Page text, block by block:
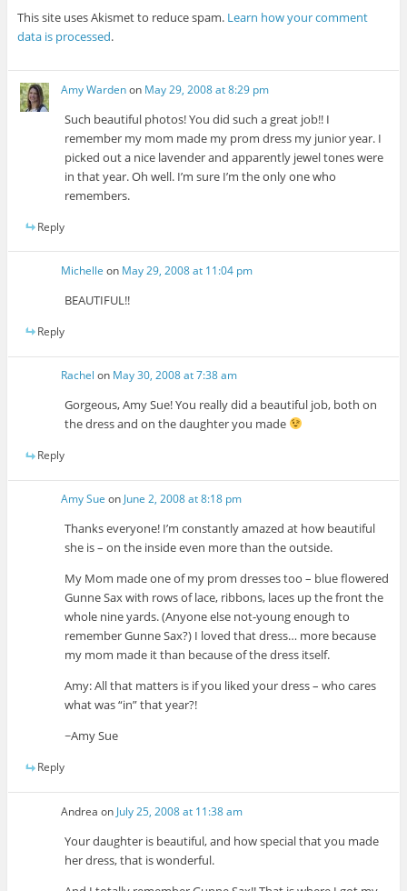
This site uses Akismet to reduce spam. Learn how your comment
data is processed.
Amy Wardenon May 29, 2008 at 8:29 pm
Such beautiful photos! You did such a great job!! I
remember my mom made my prom dress my junior year. I
picked out a nice lavender and apparently jewel tones were
in that year. Oh well. I’m sure I’m the only one who
remembers.
Reply
Michelle on May 29, 2008 at 11:04 pm
BEAUTIFUL!!
Reply
Rachel on May 30, 2008 at 7:38 am
Gorgeous, Amy Sue! You really did a beautiful job, both on
the dress and on the daughter you made
Reply
Amy Sue on June 2, 2008 at 8:18 pm
Thanks everyone! I’m constantly amazed at how beautiful
she is – on the inside even more than the outside.
My Mom made one of my prom dresses too – blue flowered
Gunne Sax with rows of lace, ribbons, laces up the front the
whole nine yards. (Anyone else not-young enough to
remember Gunne Sax?) I loved that dress… more because
my mom made it than because of the dress itself.
Amy: All that matters is if you liked your dress – who cares
what was “in” that year?!
~Amy Sue
Reply
Andrea on July 25, 2008 at 11:38 am
Your daughter is beautiful, and how special that you made
her dress, that is wonderful.